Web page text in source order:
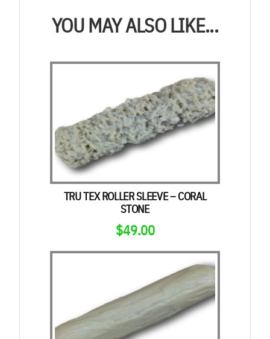
YOU MAY ALSO LIKE...
TRU TEX ROLLER SLEEVE – CORAL
STONE
$49.00